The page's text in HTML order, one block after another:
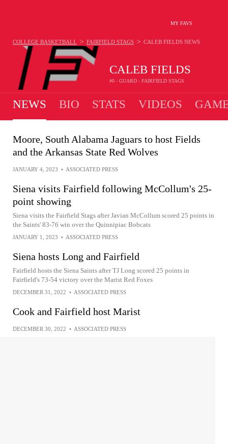
MY FAVS
CALEB FIELDS
#0 - GUARD - FAIRFIELD STAGS
COLLEGE BASKETBALL > FAIRFIELD STAGS > CALEB FIELDS NEWS
NEWS BIO STATS VIDEOS
Moore, South Alabama Jaguars to host Fields
and the Arkansas State Red Wolves
JANUARY 4, 2023 • ASSOCIATED PRESS
Siena visits Fairfield following McCollum's 25-
point showing
Siena visits the Fairfield Stags after Javian McCollum scored 25 points in
the Saints' 83-76 win over the Quinnipiac Bobcats
JANUARY 1, 2023 • ASSOCIATED PRESS
Siena hosts Long and Fairfield
Fairfield hosts the Siena Saints after TJ Long scored 25 points in
Fairfield's 73-54 victory over the Marist Red Foxes
DECEMBER 31, 2022 • ASSOCIATED PRESS
Cook and Fairfield host Marist
DECEMBER 30, 2022 • ASSOCIATED PRESS